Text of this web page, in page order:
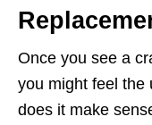
Once you see a
you might feel the
does it make